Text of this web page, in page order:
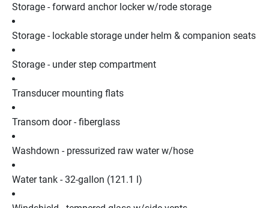
Storage - forward anchor locker w/rode storage
Storage - lockable storage under helm & companion seats
Storage - under step compartment
Transducer mounting flats
Transom door - fiberglass
Washdown - pressurized raw water w/hose
Water tank - 32-gallon (121.1 l)